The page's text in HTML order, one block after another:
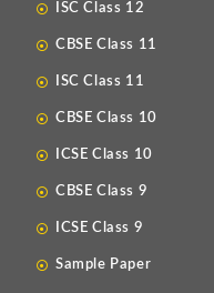
ISC Class 12
CBSE Class 11
ISC Class 11
CBSE Class 10
ICSE Class 10
CBSE Class 9
ICSE Class 9
Sample Paper